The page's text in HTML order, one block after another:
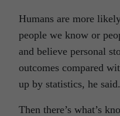
Humans are more
people we know or
and believe personal
outcomes compared
up by statistics, he said.
Then there’s what’s